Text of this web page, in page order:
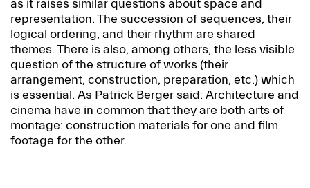
as it raises similar questions about space and
representation. The succession of sequences, their
logical ordering, and their rhythm are shared
themes. There is also, among others, the less visible
question of the structure of works (their
arrangement, construction, preparation, etc.) which
is essential. As Patrick Berger said: Architecture and
cinema have in common that they are both arts of
montage: construction materials for one and film
footage for the other.